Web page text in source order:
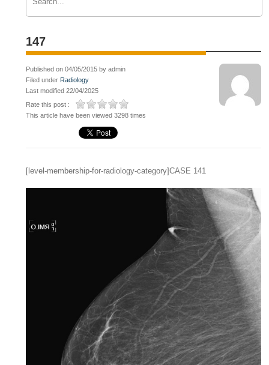
147
Published on 04/05/2015 by admin
Filed under Radiology
Last modified 22/04/2025
Rate this post :
This article have been viewed 3298 times
[level-membership-for-radiology-category]CASE 141